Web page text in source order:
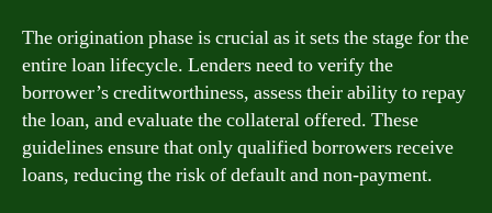
The origination phase is crucial as it sets the stage for the
entire loan lifecycle. Lenders need to verify the
borrower’s creditworthiness, assess their ability to repay
the loan, and evaluate the collateral offered. These
guidelines ensure that only qualified borrowers receive
loans, reducing the risk of default and non-payment.